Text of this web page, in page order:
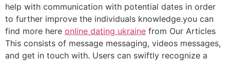
help with communication with potential dates in order
to further improve the individuals knowledge.you can
find more here online dating ukraine from Our Articles
This consists of message messaging, videos messages,
and get in touch with. Users can swiftly recognize a